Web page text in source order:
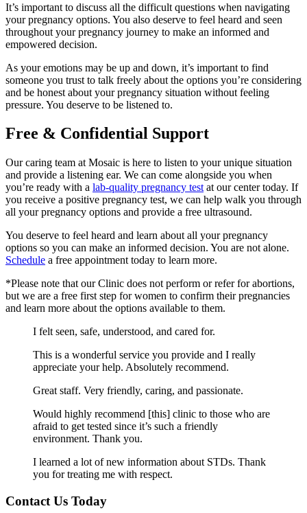
It’s important to discuss all the difficult questions when navigating
your pregnancy options. You also deserve to feel heard and seen
throughout your pregnancy journey to make an informed and
empowered decision.
As your emotions may be up and down, it’s important to find
someone you trust to talk freely about the options you’re considering
and be honest about your pregnancy situation without feeling
pressure. You deserve to be listened to.
Free & Confidential Support
Our caring team at Mosaic is here to listen to your unique situation
and provide a listening ear. We can come alongside you when
you’re ready with a lab-quality pregnancy test at our center today. If
you receive a positive pregnancy test, we can help walk you through
all your pregnancy options and provide a free ultrasound.
You deserve to feel heard and learn about all your pregnancy
options so you can make an informed decision. You are not alone.
Schedule a free appointment today to learn more.
*Please note that our Clinic does not perform or refer for abortions,
but we are a free first step for women to confirm their pregnancies
and learn more about the options available to them.
I felt seen, safe, understood, and cared for.
This is a wonderful service you provide and I really
appreciate your help. Absolutely recommend.
Great staff. Very friendly, caring, and passionate.
Would highly recommend [this] clinic to those who are
afraid to get tested since it’s such a friendly
environment. Thank you.
I learned a lot of new information about STDs. Thank
you for treating me with respect.
Contact Us Today